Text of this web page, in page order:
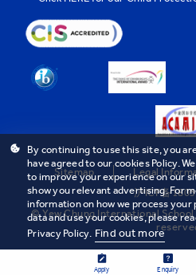
Sitemap Legal
沪ICP备
© Yew Chung International
By continuing to use this site, you
have agreed to our cookies Policy.
to improve your experience on our
show you relevant advertising. For
information on how we process your
data and use your cookies, please
Privacy Policy. Find out more
Apply Enquiry